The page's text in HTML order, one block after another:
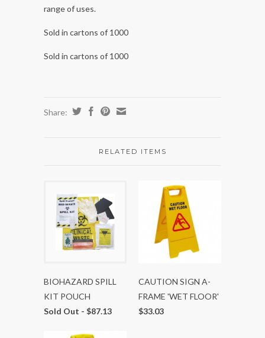
range of uses.
Sold in cartons of 1000
Sold in cartons of 1000
Share:
RELATED ITEMS
BIOHAZARD SPILL
KIT POUCH
Sold Out - $87.13
CAUTION SIGN A-
FRAME 'WET FLOOR'
$33.03